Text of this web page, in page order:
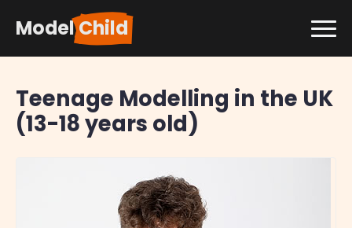
ModelChild
Teenage Modelling in the UK
(13-18 years old)